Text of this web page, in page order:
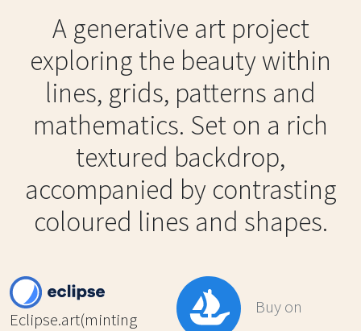
A generative art project
exploring the beauty within
lines, grids, patterns and
mathematics. Set on a rich
textured backdrop,
accompanied by contrasting
coloured lines and shapes.
Eclipse.art(minting
Buy on